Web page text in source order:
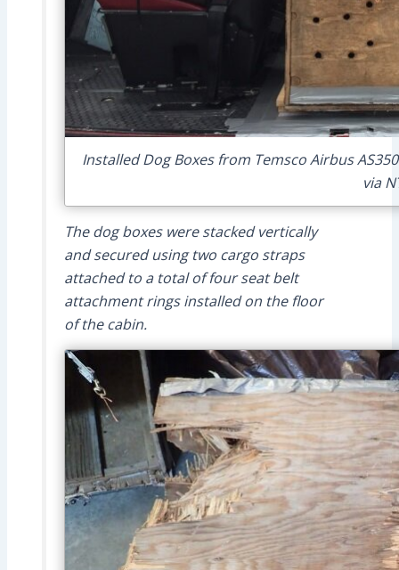
Installed Dog Boxes from Temsco Airbus
via
The dog boxes were stacked vertically
and secured using two cargo straps
attached to a total of four seat belt
attachment rings installed on the floor
of the cabin.